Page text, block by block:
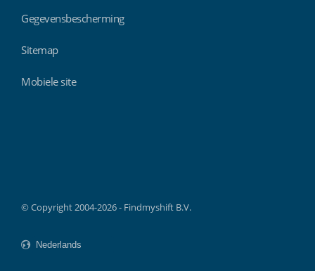
Gegevensbescherming
Sitemap
Mobiele site
© Copyright 2004-2026 - Findmyshift B.V.